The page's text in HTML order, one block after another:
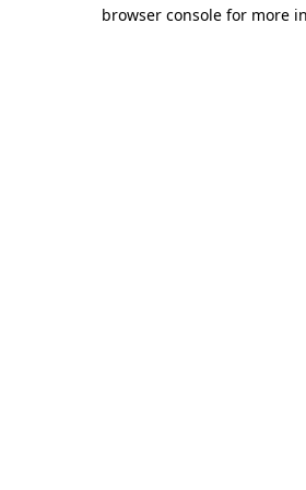
browser console for more